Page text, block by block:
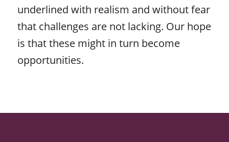
underlined with realism and without fear
that challenges are not lacking. Our hope
is that these might in turn become
opportunities.